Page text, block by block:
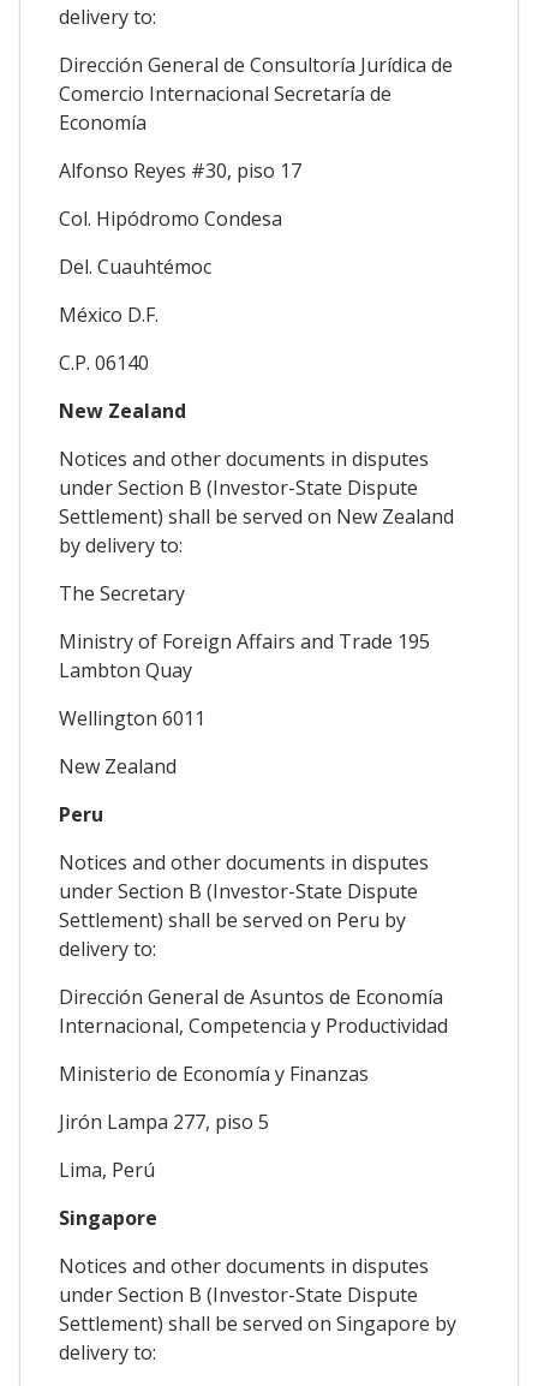
delivery to:
Dirección General de Consultoría Jurídica de
Comercio Internacional Secretaría de
Economía
Alfonso Reyes #30, piso 17
Col. Hipódromo Condesa
Del. Cuauhtémoc
México D.F.
C.P. 06140
New Zealand
Notices and other documents in disputes
under Section B (Investor-State Dispute
Settlement) shall be served on New Zealand
by delivery to:
The Secretary
Ministry of Foreign Affairs and Trade 195
Lambton Quay
Wellington 6011
New Zealand
Peru
Notices and other documents in disputes
under Section B (Investor-State Dispute
Settlement) shall be served on Peru by
delivery to:
Dirección General de Asuntos de Economía
Internacional, Competencia y Productividad
Ministerio de Economía y Finanzas
Jirón Lampa 277, piso 5
Lima, Perú
Singapore
Notices and other documents in disputes
under Section B (Investor-State Dispute
Settlement) shall be served on Singapore by
delivery to: